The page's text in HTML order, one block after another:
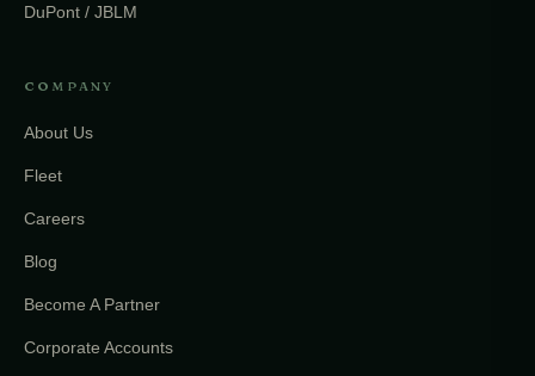
DuPont / JBLM
COMPANY
About Us
Fleet
Careers
Blog
Become A Partner
Corporate Accounts